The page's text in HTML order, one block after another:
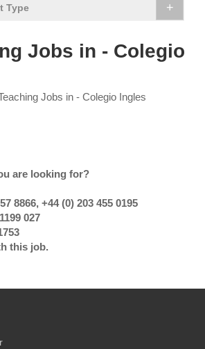
Type +
Jobs in - Colegio
Jobs in - Colegio Ingles
are looking for?
8866, +44 (0) 203 455 0195
027
this job.